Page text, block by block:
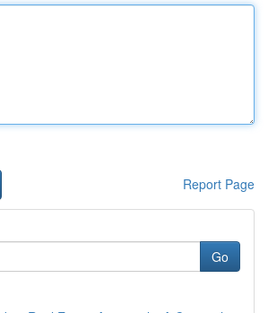
Report Page
Go